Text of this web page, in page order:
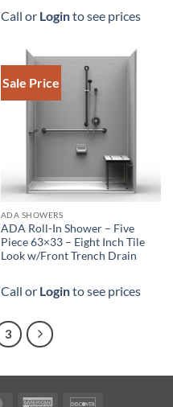
Call or Loginto see prices
Sale Price
DOWNLOAD SPEC
ADA SHOWERS
ADA Roll-In Shower – Five
Piece 63×33 – Eight Inch Tile
Look w/Front Trench Drain
Call or Loginto see prices
3
MasterCardAmerican